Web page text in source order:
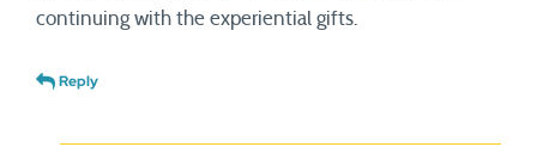
continuing with the experiential gifts.
Reply